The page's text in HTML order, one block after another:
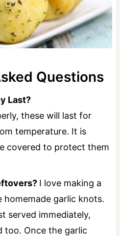
Questions
Last?
these will last for
temperature. It is
covered to protect them
I love making a
homemade garlic knots.
served immediately,
too. Once the garlic